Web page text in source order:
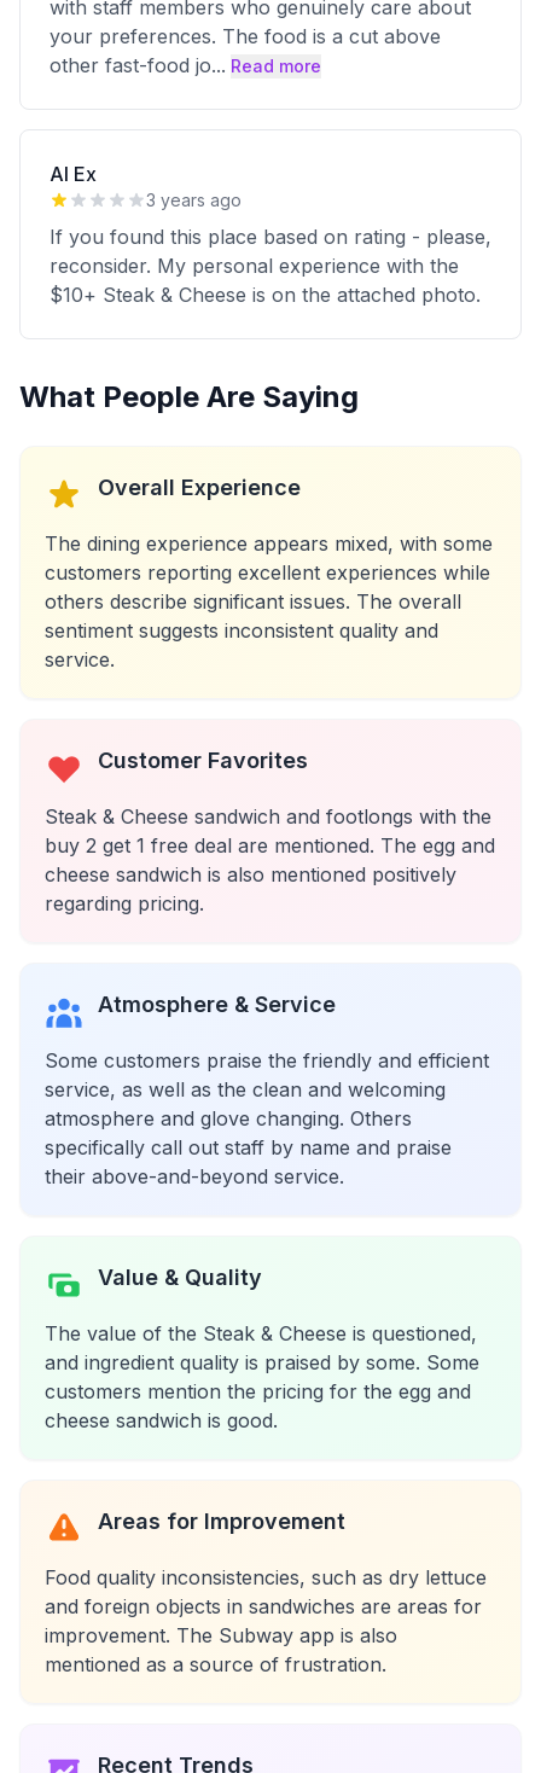
with staff members who genuinely care about
your preferences. The food is a cut above
other fast-food jo... Read more
Al Ex
3 years ago
If you found this place based on rating - please,
reconsider. My personal experience with the
$10+ Steak & Cheese is on the attached photo.
What People Are Saying
Overall Experience
The dining experience appears mixed, with some
customers reporting excellent experiences while
others describe significant issues. The overall
sentiment suggests inconsistent quality and
service.
Customer Favorites
Steak & Cheese sandwich and footlongs with the
buy 2 get 1 free deal are mentioned. The egg and
cheese sandwich is also mentioned positively
regarding pricing.
Atmosphere & Service
Some customers praise the friendly and efficient
service, as well as the clean and welcoming
atmosphere and glove changing. Others
specifically call out staff by name and praise
their above-and-beyond service.
Value & Quality
The value of the Steak & Cheese is questioned,
and ingredient quality is praised by some. Some
customers mention the pricing for the egg and
cheese sandwich is good.
Areas for Improvement
Food quality inconsistencies, such as dry lettuce
and foreign objects in sandwiches are areas for
improvement. The Subway app is also
mentioned as a source of frustration.
Recent Trends